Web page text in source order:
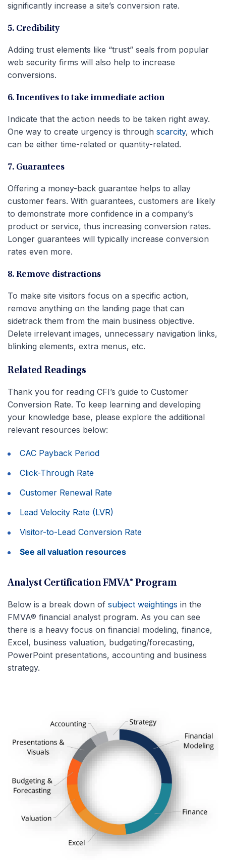
significantly increase a site’s conversion rate.
5. Credibility
Adding trust elements like “trust” seals from popular
web security firms will also help to increase
conversions.
6. Incentives to take immediate action
Indicate that the action needs to be taken right away.
One way to create urgency is through scarcity, which
can be either time-related or quantity-related.
7. Guarantees
Offering a money-back guarantee helps to allay
customer fears. With guarantees, customers are likely
to demonstrate more confidence in a company’s
product or service, thus increasing conversion rates.
Longer guarantees will typically increase conversion
rates even more.
8. Remove distractions
To make site visitors focus on a specific action,
remove anything on the landing page that can
sidetrack them from the main business objective.
Delete irrelevant images, unnecessary navigation links,
blinking elements, extra menus, etc.
Related Readings
Thank you for reading CFI’s guide to Customer
Conversion Rate. To keep learning and developing
your knowledge base, please explore the additional
relevant resources below:
CAC Payback Period
Click-Through Rate
Customer Renewal Rate
Lead Velocity Rate (LVR)
Visitor-to-Lead Conversion Rate
See all valuation resources
Analyst Certification FMVA® Program
Below is a break down of subject weightings in the
FMVA® financial analyst program. As you can see
there is a heavy focus on financial modeling, finance,
Excel, business valuation, budgeting/forecasting,
PowerPoint presentations, accounting and business
strategy.